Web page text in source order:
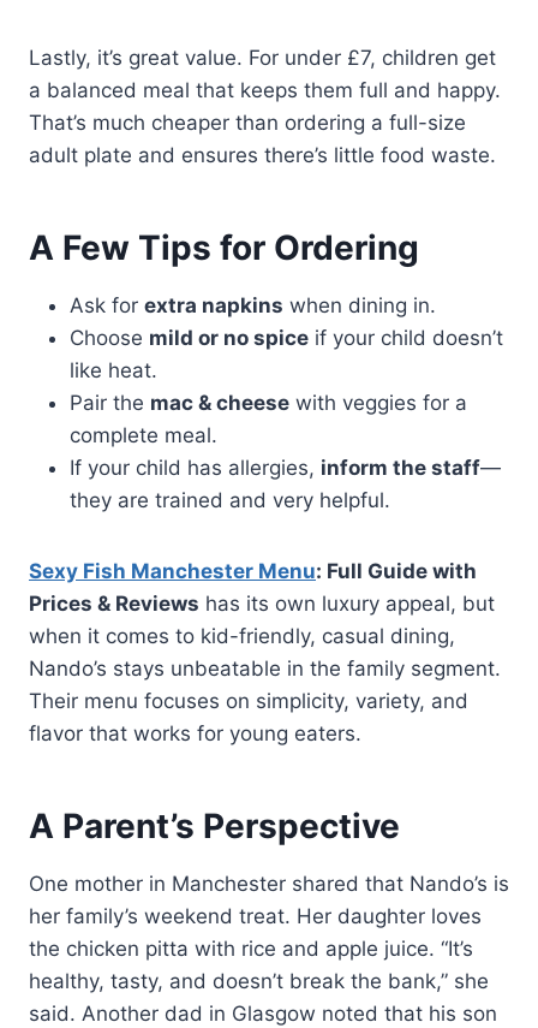
Lastly, it’s great value. For under £7, children get
a balanced meal that keeps them full and happy.
That’s much cheaper than ordering a full-size
adult plate and ensures there’s little food waste.
A Few Tips for Ordering
Ask for extra napkins when dining in.
Choose mild or no spice if your child doesn’t
like heat.
Pair the mac & cheese with veggies for a
complete meal.
If your child has allergies, inform the staff—
they are trained and very helpful.
Sexy Fish Manchester Menu: Full Guide with
Prices & Reviews has its own luxury appeal, but
when it comes to kid-friendly, casual dining,
Nando’s stays unbeatable in the family segment.
Their menu focuses on simplicity, variety, and
flavor that works for young eaters.
A Parent’s Perspective
One mother in Manchester shared that Nando’s is
her family’s weekend treat. Her daughter loves
the chicken pitta with rice and apple juice. “It’s
healthy, tasty, and doesn’t break the bank,” she
said. Another dad in Glasgow noted that his son